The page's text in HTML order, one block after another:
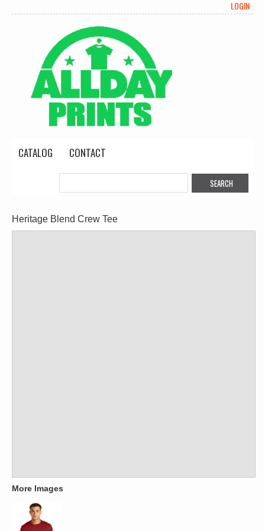
LOGIN
CATALOG CONTACT
Heritage Blend Crew Tee
More Images